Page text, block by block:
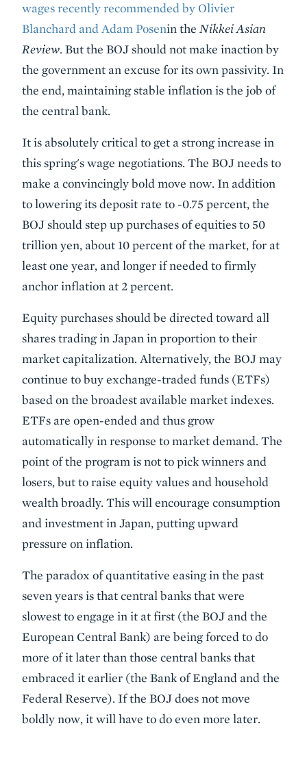
wages recently recommended by Olivier
Blanchard and Adam Posenin the Nikkei Asian
Review. But the BOJ should not make inaction by
the government an excuse for its own passivity. In
the end, maintaining stable inflation is the job of
the central bank.
It is absolutely critical to get a strong increase in
this spring's wage negotiations. The BOJ needs to
make a convincingly bold move now. In addition
to lowering its deposit rate to -0.75 percent, the
BOJ should step up purchases of equities to 50
trillion yen, about 10 percent of the market, for at
least one year, and longer if needed to firmly
anchor inflation at 2 percent.
Equity purchases should be directed toward all
shares trading in Japan in proportion to their
market capitalization. Alternatively, the BOJ may
continue to buy exchange-traded funds (ETFs)
based on the broadest available market indexes.
ETFs are open-ended and thus grow
automatically in response to market demand. The
point of the program is not to pick winners and
losers, but to raise equity values and household
wealth broadly. This will encourage consumption
and investment in Japan, putting upward
pressure on inflation.
The paradox of quantitative easing in the past
seven years is that central banks that were
slowest to engage in it at first (the BOJ and the
European Central Bank) are being forced to do
more of it later than those central banks that
embraced it earlier (the Bank of England and the
Federal Reserve). If the BOJ does not move
boldly now, it will have to do even more later.